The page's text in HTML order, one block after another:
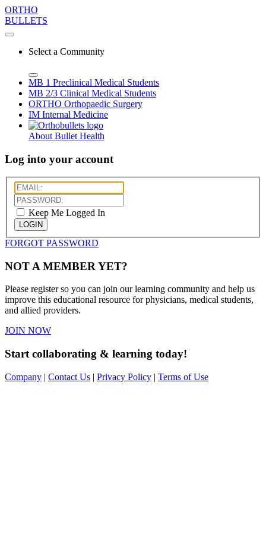
ORTHO
BULLETS
Select a Community
MB 1 Preclinical Medical Students
MB 2/3 Clinical Medical Students
ORTHO Orthopaedic Surgery
IM Internal Medicine
About Bullet Health
Log into your account
Keep Me Logged In
LOGIN
FORGOT PASSWORD
NOT A MEMBER YET?
Please register so you can join our learning community and help us
improve this educational resource for physicians, medical students,
and allied providers.
JOIN NOW
Start collaborating & learning today!
Company | Contact Us | Privacy Policy | Terms of Use